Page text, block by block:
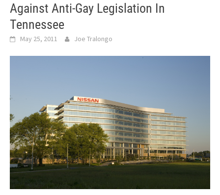
Against Anti-Gay Legislation In
Tennessee
May 25, 2011 Joe Tralongo